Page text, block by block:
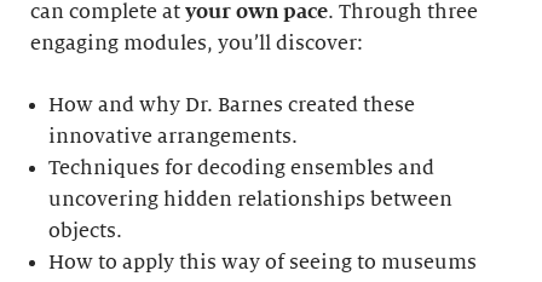
can complete at your own pace. Through three
engaging modules, you’ll discover:
How and why Dr. Barnes created these
innovative arrangements.
Techniques for decoding ensembles and
uncovering hidden relationships between
objects.
How to apply this way of seeing to museums